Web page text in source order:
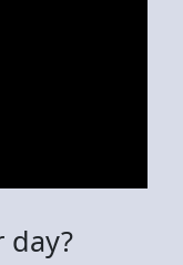
day?